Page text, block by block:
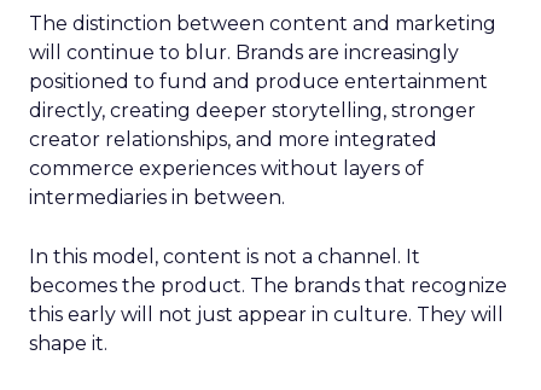
The distinction between content and marketing
will continue to blur. Brands are increasingly
positioned to fund and produce entertainment
directly, creating deeper storytelling, stronger
creator relationships, and more integrated
commerce experiences without layers of
intermediaries in between.
In this model, content is not a channel. It
becomes the product. The brands that recognize
this early will not just appear in culture. They will
shape it.